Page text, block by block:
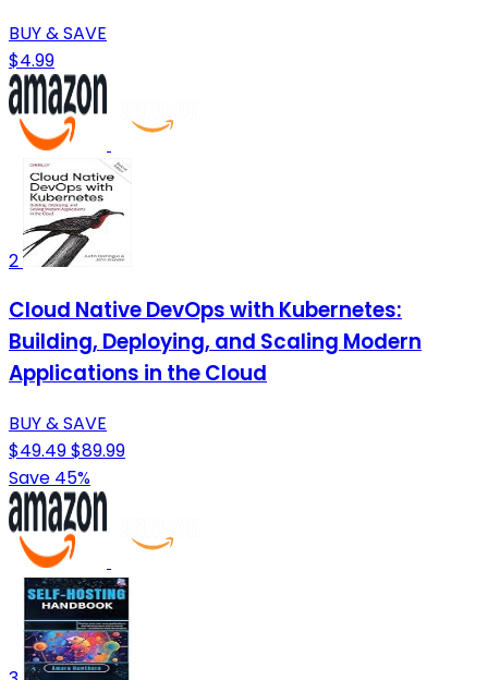
BUY & SAVE
$4.99
2
Cloud Native DevOps with Kubernetes:
Building, Deploying, and Scaling Modern
Applications in the Cloud
BUY & SAVE
$49.49$89.99
Save 45%